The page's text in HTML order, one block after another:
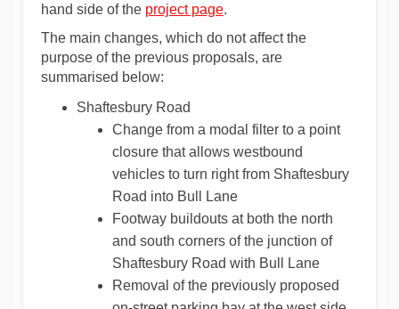
hand side of the project page.
The main changes, which do not affect the
purpose of the previous proposals, are
summarised below:
Shaftesbury Road
Change from a modal filter to a point
closure that allows westbound
vehicles to turn right from Shaftesbury
Road into Bull Lane
Footway buildouts at both the north
and south corners of the junction of
Shaftesbury Road with Bull Lane
Removal of the previously proposed